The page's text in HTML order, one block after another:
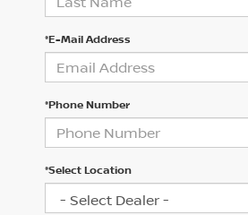
*E-Mail Address
*Phone Number
*Select Location